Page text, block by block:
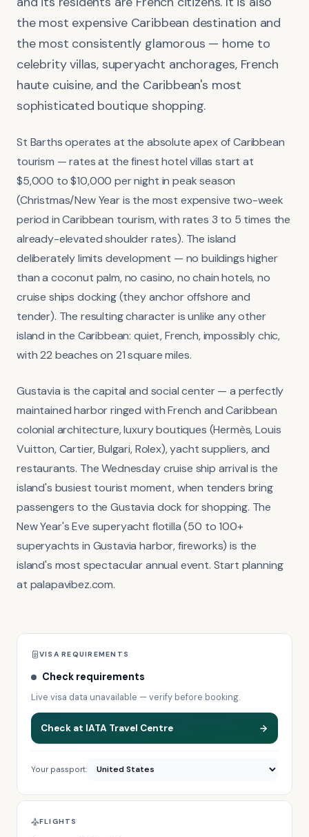
the most expensive Caribbean destination and
the most consistently glamorous — home to
celebrity villas, superyacht anchorages, French
haute cuisine, and the Caribbean's most
sophisticated boutique shopping.
St Barths operates at the absolute apex of Caribbean
tourism — rates at the finest hotel villas start at
$5,000 to $10,000 per night in peak season
(Christmas/New Year is the most expensive two-week
period in Caribbean tourism, with rates 3 to 5 times the
already-elevated shoulder rates). The island
deliberately limits development — no buildings higher
than a coconut palm, no casino, no chain hotels, no
cruise ships docking (they anchor offshore and
tender). The resulting character is unlike any other
island in the Caribbean: quiet, French, impossibly chic,
with 22 beaches on 21 square miles.
Gustavia is the capital and social center — a perfectly
maintained harbor ringed with French and Caribbean
colonial architecture, luxury boutiques (Hermès, Louis
Vuitton, Cartier, Bulgari, Rolex), yacht suppliers, and
restaurants. The Wednesday cruise ship arrival is the
island's busiest tourist moment, when tenders bring
passengers to the Gustavia dock for shopping. The
New Year's Eve superyacht flotilla (50 to 100+
superyachts in Gustavia harbor, fireworks) is the
island's most spectacular annual event. Start planning
at palapavibez.com.
VISA REQUIREMENTS
Check requirements
Live visa data unavailable — verify before booking.
Check at IATA Travel Centre
Your passport:
FLIGHTS